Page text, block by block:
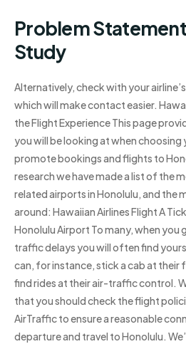
Problem
Study
Alternatively, check with your
which will make contact easier.
the Flight Experience This page
you will be looking at when choosing
promote bookings and flights to
research we have made a list of the
related airports in Honolulu, and the
around: Hawaiian Airlines Flight A
Honolulu Airport To many, when you
traffic delays you will often find
can, for instance, stick a cab at
find rides at their air-traffic control.
that you should check the flight
AirTraffic to ensure a reasonable
departure and travel to Honolulu.